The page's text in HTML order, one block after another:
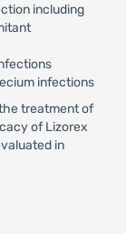
including
infections
treatment of
of Lizorex
in